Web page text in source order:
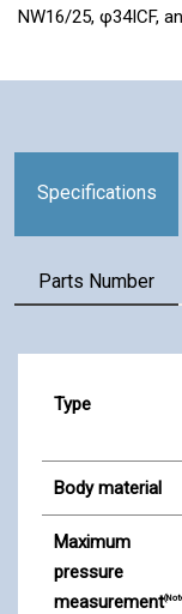
NW16/25, φ34ICF,
Specifications
Parts Number
Type
Body material
Maximum
pressure
measurement